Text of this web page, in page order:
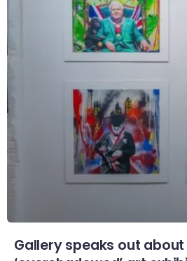
Gallery speaks out